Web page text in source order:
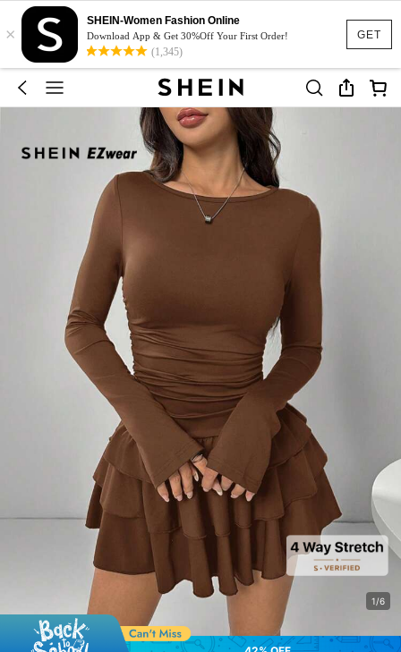
GET
×
SHEIN-Women Fashion Online
Download App & Get 30%Off Your First Order!
(1,345)
1/6